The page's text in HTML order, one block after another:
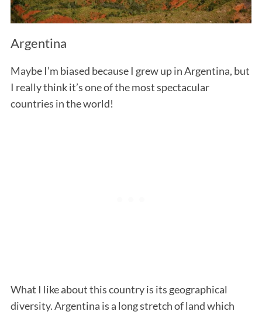
Argentina
Maybe I’m biased because I grew up in Argentina, but
I really think it’s one of the most spectacular
countries in the world!
What I like about this country is its geographical
diversity. Argentina is a long stretch of land which